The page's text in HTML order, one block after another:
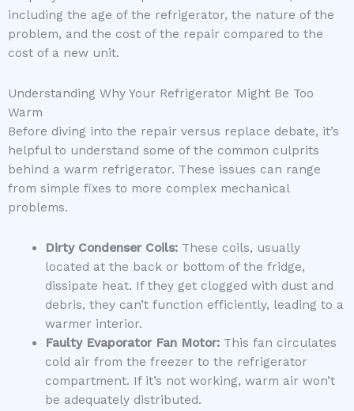
including the age of the refrigerator, the nature of the
problem, and the cost of the repair compared to the
cost of a new unit.
Understanding Why Your Refrigerator Might Be Too
Warm
Before diving into the repair versus replace debate, it’s
helpful to understand some of the common culprits
behind a warm refrigerator. These issues can range
from simple fixes to more complex mechanical
problems.
Dirty Condenser Coils:These coils, usually
located at the back or bottom of the fridge,
dissipate heat. If they get clogged with dust and
debris, they can’t function efficiently, leading to a
warmer interior.
Faulty Evaporator Fan Motor:This fan circulates
cold air from the freezer to the refrigerator
compartment. If it’s not working, warm air won’t
be adequately distributed.